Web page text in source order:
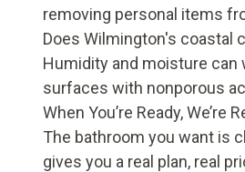
removing personal items
Does Wilmington's coastal
Humidity and moisture can
surfaces with nonporous
When You’re Ready, We’re
The bathroom you want is
gives you a real plan, real